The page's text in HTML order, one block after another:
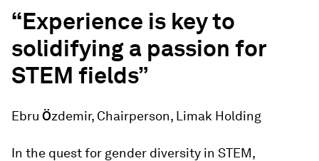
“Experience is key to
solidifying a passion for
STEM fields”
Ebru Özdemir, Chairperson, Limak Holding
In the quest for gender diversity in STEM,